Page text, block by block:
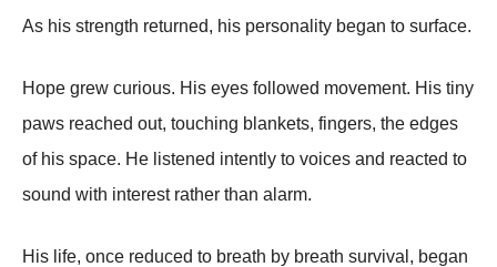
As his strength returned, his personality began to surface.
Hope grew curious. His eyes followed movement. His tiny
paws reached out, touching blankets, fingers, the edges
of his space. He listened intently to voices and reacted to
sound with interest rather than alarm.
His life, once reduced to breath by breath survival, began